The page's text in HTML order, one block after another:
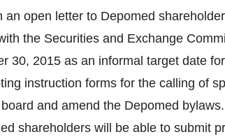
an open letter to Depomed
the Securities and Exchange
30, 2015 as an informal target date
instruction forms for the calling of
and amend the Depomed
shareholders will be able to submit